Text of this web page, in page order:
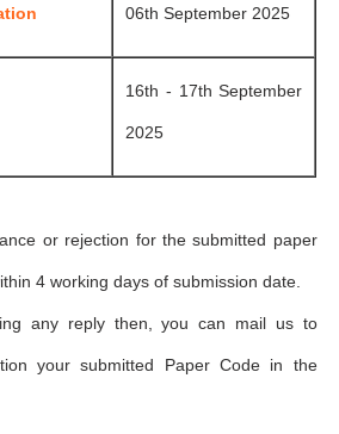
06th September 2025
16th - 17th September
2025
or rejection for the submitted paper
4 working days of submission date.
any reply then, you can mail us to
your submitted Paper Code in the